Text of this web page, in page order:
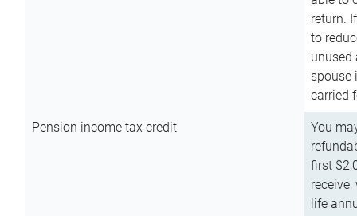
return.
to
unused
spouse
carried
Pension income tax credit
You
first
life